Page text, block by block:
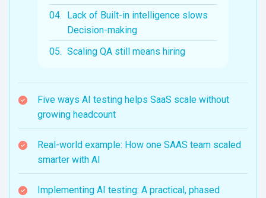
Lack of Built-in intelligence slows
Decision-making
Scaling QA still means hiring
Five ways AI testing helps SaaS scale without
growing headcount
Real-world example: How one SAAS team scaled
smarter with AI
Implementing AI testing: A practical, phased